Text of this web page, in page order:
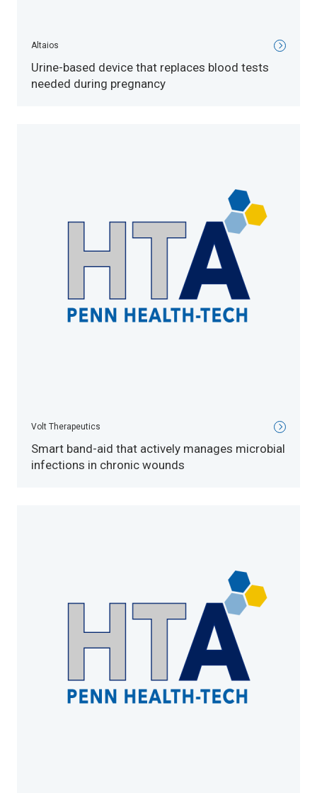
Altaios
Urine-based device that replaces blood tests
needed during pregnancy
Volt Therapeutics
Smart band-aid that actively manages microbial
infections in chronic wounds